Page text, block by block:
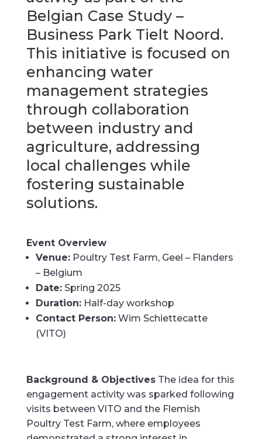
Belgian Case Study –
Business Park Tielt Noord.
This initiative is focused on
enhancing water
management strategies
through collaboration
between industry and
agriculture, addressing
local challenges while
fostering sustainable
solutions.
Event Overview
Venue:Poultry Test Farm, Geel – Flanders
– Belgium
Date:Spring 2025
Duration:Half-day workshop
Contact Person:Wim Schiettecatte
(VITO)
Background & ObjectivesThe idea for this
engagement activity was sparked following
visits between VITO and the Flemish
Poultry Test Farm, where employees